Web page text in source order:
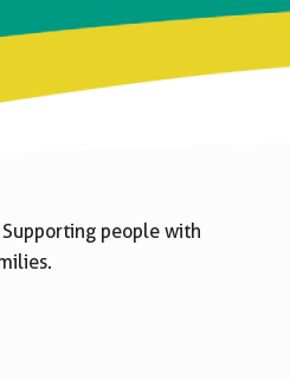
people with